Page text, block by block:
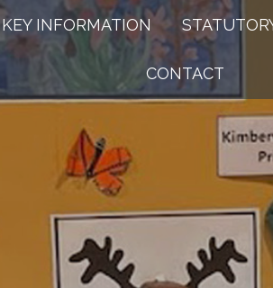
KEY INFORMATION
CONTACT